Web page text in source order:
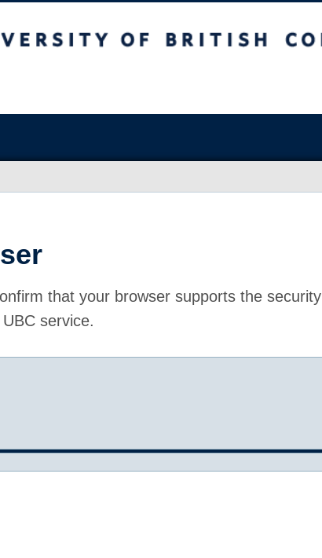
that your browser supports the security
service.